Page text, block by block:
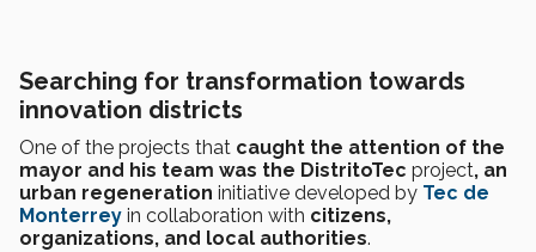
Searching for transformation towards
innovation districts
One of the projects that caught the attention of the
mayor and his team was the DistritoTec project, an
urban regeneration initiative developed by Tec de
Monterrey in collaboration with citizens,
organizations, and local authorities.